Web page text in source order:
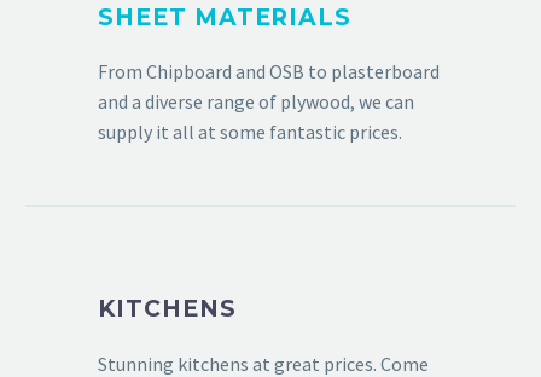
SHEET MATERIALS
From Chipboard and OSB to plasterboard
and a diverse range of plywood, we can
supply it all at some fantastic prices.
KITCHENS
Stunning kitchens at great prices. Come